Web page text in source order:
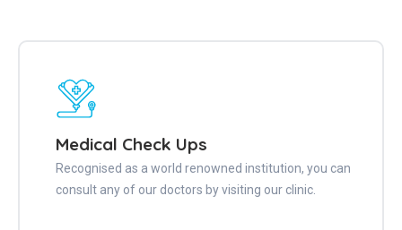
Medical Check Ups
Recognised as a world renowned institution, you can
consult any of our doctors by visiting our clinic.